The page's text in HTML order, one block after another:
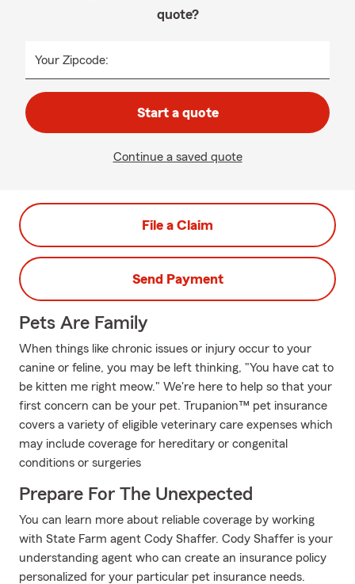
quote?
Your Zipcode:
Start a quote
Continue a saved quote
File a Claim
Send Payment
Pets Are Family
When things like chronic issues or injury occur to your
canine or feline, you may be left thinking, "You have cat to
be kitten me right meow." We're here to help so that your
first concern can be your pet. Trupanion™ pet insurance
covers a variety of eligible veterinary care expenses which
may include coverage for hereditary or congenital
conditions or surgeries
Prepare For The Unexpected
You can learn more about reliable coverage by working
with State Farm agent Cody Shaffer. Cody Shaffer is your
understanding agent who can create an insurance policy
personalized for your particular pet insurance needs.